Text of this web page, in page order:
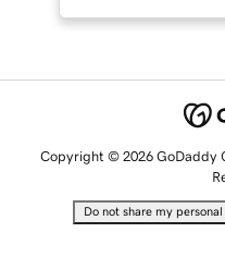
Copyright © 2026 GoDaddy
Do not share my